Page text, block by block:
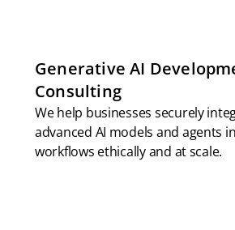
Generative AI
Consulting
We help businesses securely
advanced AI models and agents
workflows ethically and at scale.